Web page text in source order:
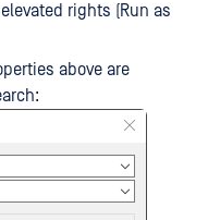
rights (Run as
above are